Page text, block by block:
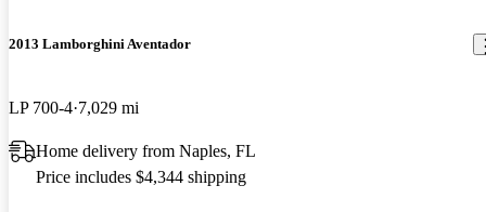
2013 Lamborghini Aventador
LP 700-4 7,029 mi
Home delivery from Naples, FL
Price includes $4,344 shipping